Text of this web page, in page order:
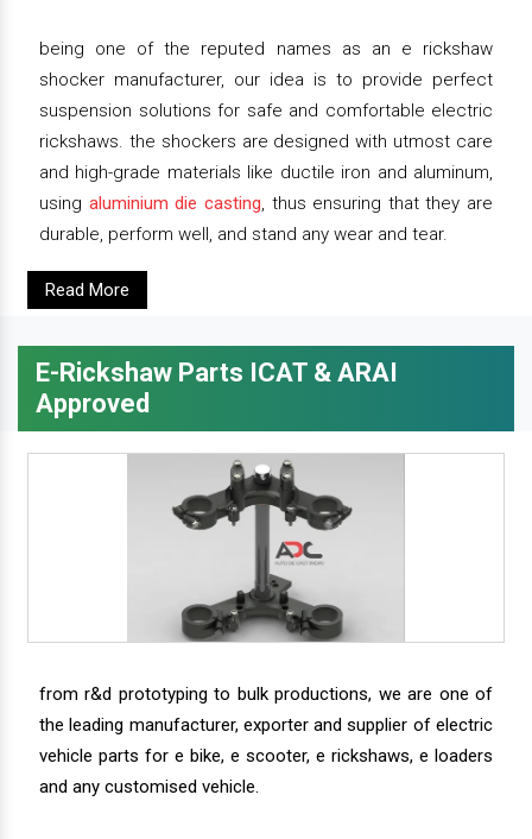
being one of the reputed names as an e rickshaw
shocker manufacturer, our idea is to provide perfect
suspension solutions for safe and comfortable electric
rickshaws. the shockers are designed with utmost care
and high-grade materials like ductile iron and aluminum,
using aluminium die casting, thus ensuring that they are
durable, perform well, and stand any wear and tear.
Read More
E-Rickshaw Parts ICAT & ARAI
Approved
from r&d prototyping to bulk productions, we are one of
the leading manufacturer, exporter and supplier of electric
vehicle parts for e bike, e scooter, e rickshaws, e loaders
and any customised vehicle.